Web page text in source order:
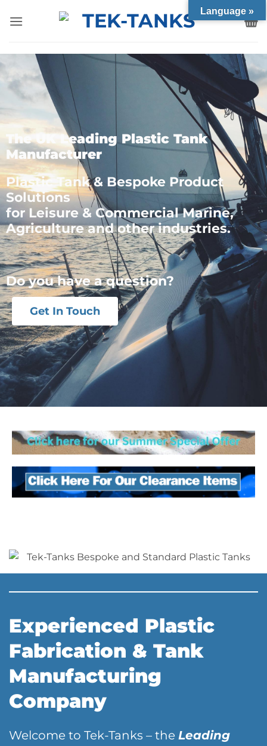
The UK Leading Plastic Tank
Manufacturer
Plastic Tank & Bespoke Product
Solutions
for Leisure & Commercial Marine,
Agriculture and other industries.
Do you have a question?
Get In Touch
Experienced Plastic
Fabrication & Tank
Manufacturing
Company
Welcome to Tek-Tanks – the Leading
Language »